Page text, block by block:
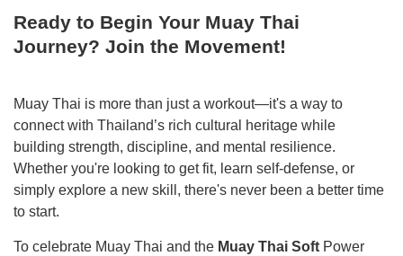
Ready to Begin Your Muay Thai
Journey? Join the Movement!
Muay Thai is more than just a workout—it's a way to
connect with Thailand’s rich cultural heritage while
building strength, discipline, and mental resilience.
Whether you're looking to get fit, learn self-defense, or
simply explore a new skill, there's never been a better time
to start.
To celebrate Muay Thai and the Muay Thai Soft Power